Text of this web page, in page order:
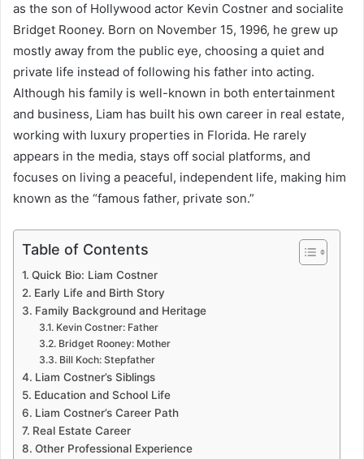
as the son of Hollywood actor Kevin Costner and socialite
Bridget Rooney. Born on November 15, 1996, he grew up
mostly away from the public eye, choosing a quiet and
private life instead of following his father into acting.
Although his family is well-known in both entertainment
and business, Liam has built his own career in real estate,
working with luxury properties in Florida. He rarely
appears in the media, stays off social platforms, and
focuses on living a peaceful, independent life, making him
known as the “famous father, private son.”
Table of Contents
Quick Bio: Liam Costner
Early Life and Birth Story
Family Background and Heritage
Kevin Costner: Father
Bridget Rooney: Mother
Bill Koch: Stepfather
Liam Costner’s Siblings
Education and School Life
Liam Costner’s Career Path
Real Estate Career
Other Professional Experience